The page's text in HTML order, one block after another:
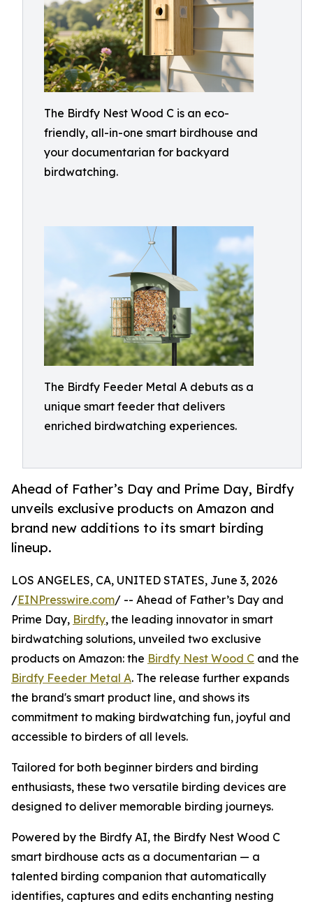
The Birdfy Nest Wood C is an eco-
friendly, all-in-one smart birdhouse and
your documentarian for backyard
birdwatching.
The Birdfy Feeder Metal A debuts as a
unique smart feeder that delivers
enriched birdwatching experiences.
Ahead of Father’s Day and Prime Day, Birdfy
unveils exclusive products on Amazon and
brand new additions to its smart birding
lineup.
LOS ANGELES, CA, UNITED STATES, June 3, 2026
/EINPresswire.com/ -- Ahead of Father’s Day and
Prime Day, Birdfy, the leading innovator in smart
birdwatching solutions, unveiled two exclusive
products on Amazon: the Birdfy Nest Wood C and the
Birdfy Feeder Metal A. The release further expands
the brand's smart product line, and shows its
commitment to making birdwatching fun, joyful and
accessible to birders of all levels.
Tailored for both beginner birders and birding
enthusiasts, these two versatile birding devices are
designed to deliver memorable birding journeys.
Powered by the Birdfy AI, the Birdfy Nest Wood C
smart birdhouse acts as a documentarian — a
talented birding companion that automatically
identifies, captures and edits enchanting nesting